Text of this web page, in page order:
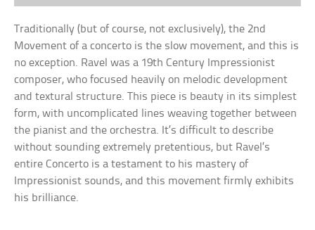
Traditionally (but of course, not exclusively), the 2nd
Movement of a concerto is the slow movement, and this is
no exception. Ravel was a 19th Century Impressionist
composer, who focused heavily on melodic development
and textural structure. This piece is beauty in its simplest
form, with uncomplicated lines weaving together between
the pianist and the orchestra. It’s difficult to describe
without sounding extremely pretentious, but Ravel’s
entire Concerto is a testament to his mastery of
Impressionist sounds, and this movement firmly exhibits
his brilliance.